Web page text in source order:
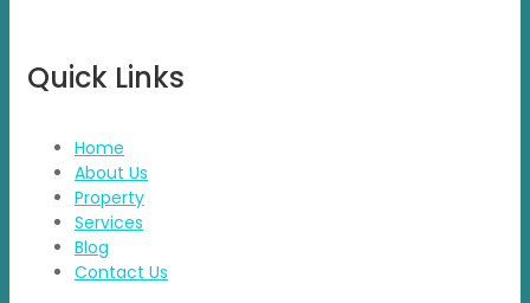
Quick Links
Home
About Us
Property
Services
Blog
Contact Us